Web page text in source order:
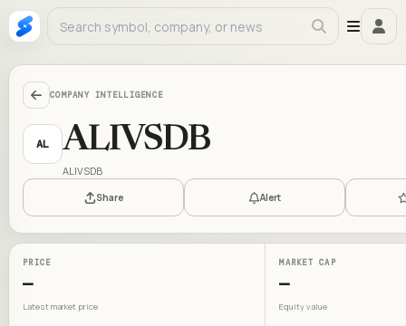
COMPANY INTELLIGENCE
AL ALIVSDB
ALIVSDB
Share Alert
PRICE
—
Latest market price
MARKET CAP
—
Equity value